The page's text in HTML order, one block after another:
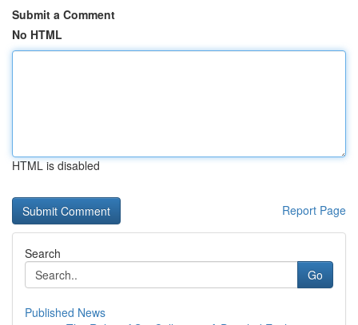
Submit a Comment
No HTML
HTML is disabled
Report Page
Search
Go
Published News